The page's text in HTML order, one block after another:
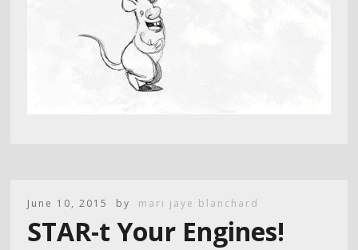
June 10, 2015 by mari jaye blanchard
STAR-t Your Engines!